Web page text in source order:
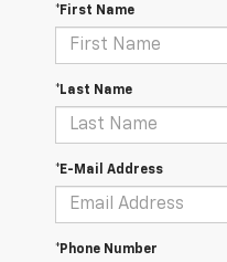
*First Name
*Last Name
*E-Mail Address
*Phone Number